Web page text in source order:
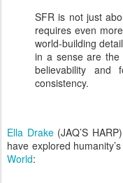
SFR is not just
requires even
world-building
in a sense are the
believability and
consistency.
Ella Drake(JAQ’S
have explored
World: